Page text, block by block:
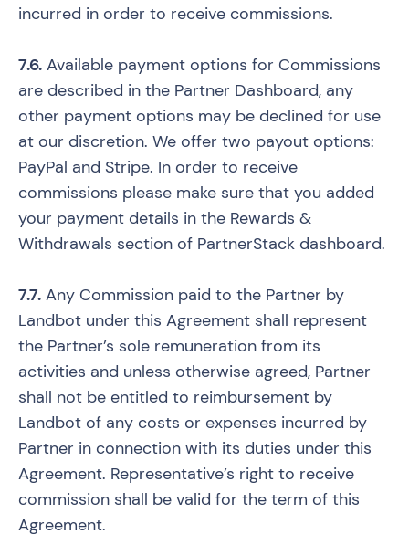
incurred in order to receive commissions.
7.6. Available payment options for Commissions
are described in the Partner Dashboard, any
other payment options may be declined for use
at our discretion. We offer two payout options:
PayPal and Stripe. In order to receive
commissions please make sure that you added
your payment details in the Rewards &
Withdrawals section of PartnerStack dashboard.
7.7. Any Commission paid to the Partner by
Landbot under this Agreement shall represent
the Partner’s sole remuneration from its
activities and unless otherwise agreed, Partner
shall not be entitled to reimbursement by
Landbot of any costs or expenses incurred by
Partner in connection with its duties under this
Agreement. Representative’s right to receive
commission shall be valid for the term of this
Agreement.